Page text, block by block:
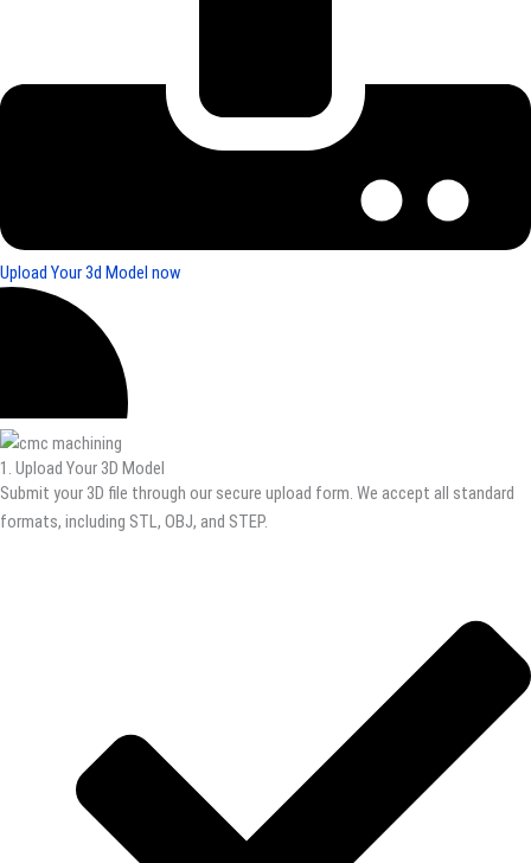
Upload Your 3d Model now
1. Upload Your 3D Model
Submit your 3D file through our secure upload form. We accept all standard
formats, including STL, OBJ, and STEP.